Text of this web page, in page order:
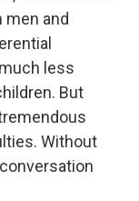
and
less
But
Without